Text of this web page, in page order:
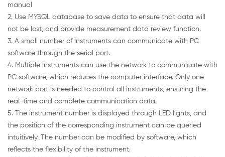
manual
2. Use MYSQL database to save data to ensure that data will
not be lost, and provide measurement data review function.
3. A small number of instruments can communicate with PC
software through the serial port.
4. Multiple instruments can use the network to communicate with
PC software, which reduces the computer interface. Only one
network port is needed to control all instruments, ensuring the
real-time and complete communication data.
5. The instrument number is displayed through LED lights, and
the position of the corresponding instrument can be queried
intuitively. The number can be modified by software, which
reflects the flexibility of the instrument.